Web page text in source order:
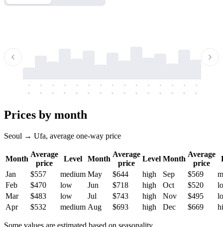
-
-
-
-
-
-
-
-
-
-
-
-
-
-
-
-
-
-
-
-
-
-
-
-
-
-
-
-
-
-
Prices by month
Seoul → Ufa, average one-way price
Month
Average
price
Level Month
Average
price
Level Month
Average
price
Jan
$557 medium May $644 high Sep $569
Feb
$470 low Jun $718 high Oct $520
Mar
$483 low Jul $743 high Nov $495
Apr
$532 medium Aug $693 high Dec $669
Some values are estimated based on seasonality.